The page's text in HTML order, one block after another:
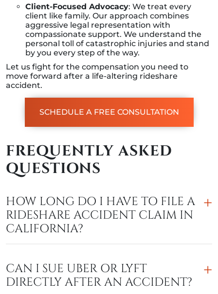
Client-Focused Advocacy: We treat every
client like family. Our approach combines
aggressive legal representation with
compassionate support. We understand the
personal toll of catastrophic injuries and stand
by you every step of the way.
Let us fight for the compensation you need to
move forward after a life-altering rideshare
accident.
SCHEDULE A FREE CONSULTATION
FREQUENTLY ASKED
QUESTIONS
HOW LONG DO I HAVE TO FILE A
RIDESHARE ACCIDENT CLAIM IN
CALIFORNIA?
CAN I SUE UBER OR LYFT
DIRECTLY AFTER AN ACCIDENT?